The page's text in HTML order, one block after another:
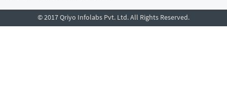
© 2017 Qriyo Infolabs Pvt. Ltd. All Rights Reserved.